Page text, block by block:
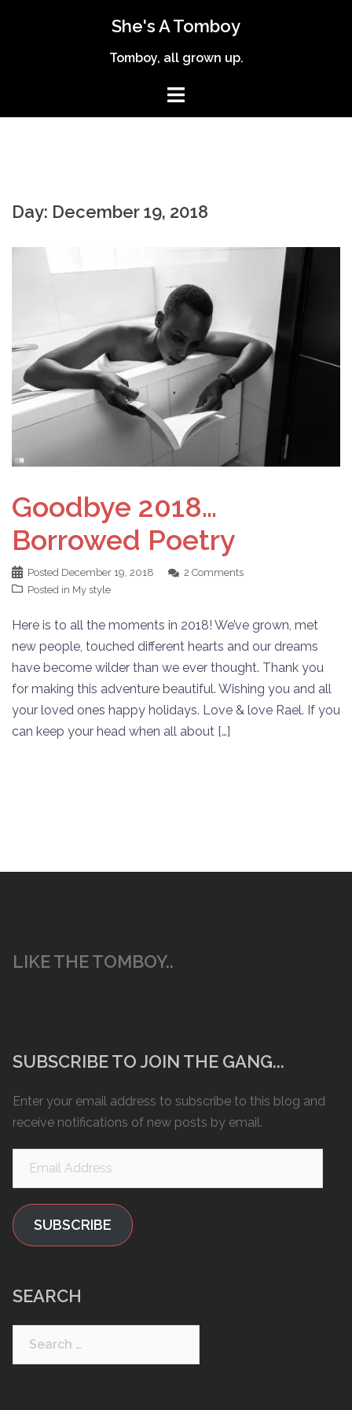
She's A Tomboy
Tomboy, all grown up.
Day: December 19, 2018
Goodbye 2018…
Borrowed Poetry
Posted December 19, 2018
2 Comments
Posted in My style
Here is to all the moments in 2018! We’ve grown, met
new people, touched different hearts and our dreams
have become wilder than we ever thought. Thank you
for making this adventure beautiful. Wishing you and all
your loved ones happy holidays. Love & love Rael. If you
can keep your head when all about […]
LIKE THE TOMBOY..
SUBSCRIBE TO JOIN THE GANG...
Enter your email address to subscribe to this blog and
receive notifications of new posts by email.
SUBSCRIBE
SEARCH